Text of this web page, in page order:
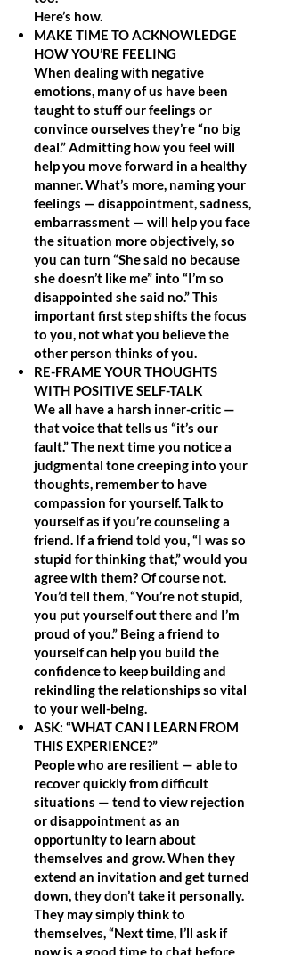
Here’s how.
MAKE TIME TO ACKNOWLEDGE
HOW YOU’RE FEELING
When dealing with negative
emotions, many of us have been
taught to stuff our feelings or
convince ourselves they’re “no big
deal.” Admitting how you feel will
help you move forward in a healthy
manner. What’s more, naming your
feelings — disappointment, sadness,
embarrassment — will help you face
the situation more objectively, so
you can turn “She said no because
she doesn’t like me” into “I’m so
disappointed she said no.” This
important first step shifts the focus
to you, not what you believe the
other person thinks of you.
RE-FRAME YOUR THOUGHTS
WITH POSITIVE SELF-TALK
We all have a harsh inner-critic —
that voice that tells us “it’s our
fault.” The next time you notice a
judgmental tone creeping into your
thoughts, remember to have
compassion for yourself. Talk to
yourself as if you’re counseling a
friend. If a friend told you, “I was so
stupid for thinking that,” would you
agree with them? Of course not.
You’d tell them, “You’re not stupid,
you put yourself out there and I’m
proud of you.” Being a friend to
yourself can help you build the
confidence to keep building and
rekindling the relationships so vital
to your well-being.
ASK: “WHAT CAN I LEARN FROM
THIS EXPERIENCE?”
People who are resilient — able to
recover quickly from difficult
situations — tend to view rejection
or disappointment as an
opportunity to learn about
themselves and grow. When they
extend an invitation and get turned
down, they don’t take it personally.
They may simply think to
themselves, “Next time, I’ll ask if
now is a good time to chat before